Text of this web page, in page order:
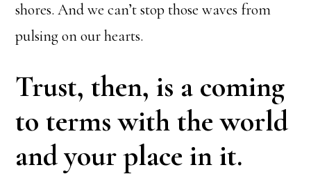
shores. And we can’t stop those waves from
pulsing on our hearts.
Trust, then, is a coming
to terms with the world
and your place in it.